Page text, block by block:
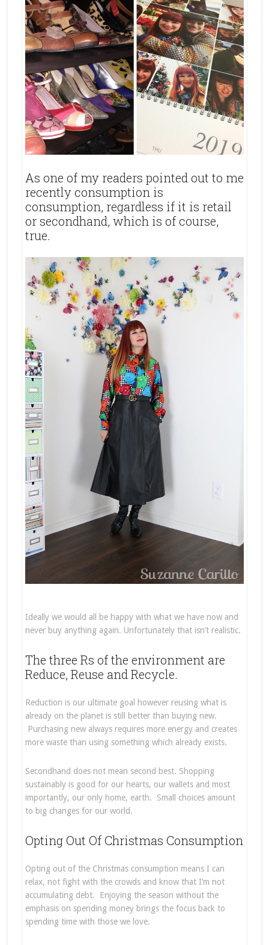
As one of my readers pointed out to me
recently consumption is
consumption, regardless if it is retail
or secondhand, which is of course,
true.
Ideally we would all be happy with what we have now and
never buy anything again. Unfortunately that isn’t realistic.
The three Rs of the environment are
Reduce, Reuse and Recycle.
Reduction is our ultimate goal however reusing what is
already on the planet is still better than buying new.
Purchasing new always requires more energy and creates
more waste than using something which already exists.
Secondhand does not mean second best. Shopping
sustainably is good for our hearts, our wallets and most
importantly, our only home, earth. Small choices amount
to big changes for our world.
Opting Out Of Christmas Consumption
Opting out of the Christmas consumption means I can
relax, not fight with the crowds and know that I’m not
accumulating debt. Enjoying the season without the
emphasis on spending money brings the focus back to
spending time with those we love.